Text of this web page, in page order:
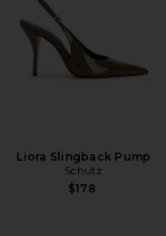
Liora Slingback Pump
Schutz
$178